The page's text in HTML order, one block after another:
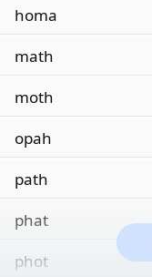
homa
math
moth
opah
path
phat
phot